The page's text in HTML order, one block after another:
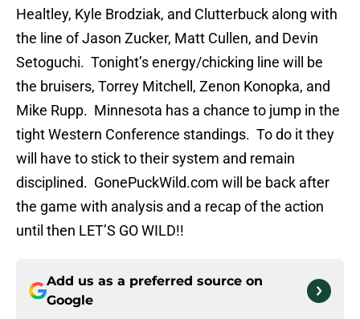
Healtley, Kyle Brodziak, and Clutterbuck along with
the line of Jason Zucker, Matt Cullen, and Devin
Setoguchi. Tonight’s energy/chicking line will be
the bruisers, Torrey Mitchell, Zenon Konopka, and
Mike Rupp. Minnesota has a chance to jump in the
tight Western Conference standings. To do it they
will have to stick to their system and remain
disciplined. GonePuckWild.com will be back after
the game with analysis and a recap of the action
until then LET’S GO WILD!!
Add us as a preferred source on
Google